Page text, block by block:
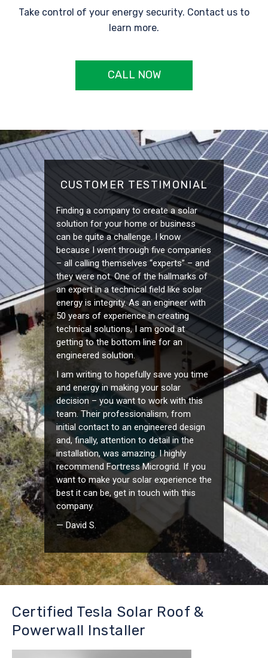
Take control of your energy security. Contact us to
learn more.
CALL NOW
CUSTOMER TESTIMONIAL
Finding a company to create a solar
solution for your home or business
can be quite a challenge. I know
because I went through five companies
– all calling themselves “experts” – and
they were not. One of the hallmarks of
an expert in a technical field like solar
energy is integrity. As an engineer with
50 years of experience in creating
technical solutions, I am good at
getting to the bottom line for an
engineered solution.
I am writing to hopefully save you time
and energy in making your solar
decision – you want to work with this
team. Their professionalism, from
initial contact to an engineered design
and, finally, attention to detail in the
installation, was amazing. I highly
recommend Fortress Microgrid. If you
want to make your solar experience the
best it can be, get in touch with this
company.
— David S.
Certified Tesla Solar Roof &
Powerwall Installer